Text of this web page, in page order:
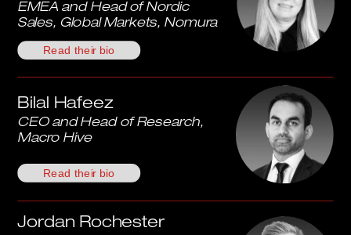
EMEA and Head of Nordic
Sales, Global Markets, Nomura
Read their bio
Bilal Hafeez
CEO and Head of Research,
Macro Hive
Read their bio
Jordan Rochester